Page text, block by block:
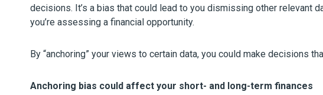
decisions. It’s a bias that could lead to you dismissing other relevant
you’re assessing a financial opportunity.
By “anchoring” your views to certain data, you could make decisions
Anchoring bias could affect your short- and long-term finances